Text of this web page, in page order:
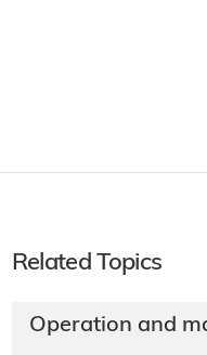
Related Topics
Operation and